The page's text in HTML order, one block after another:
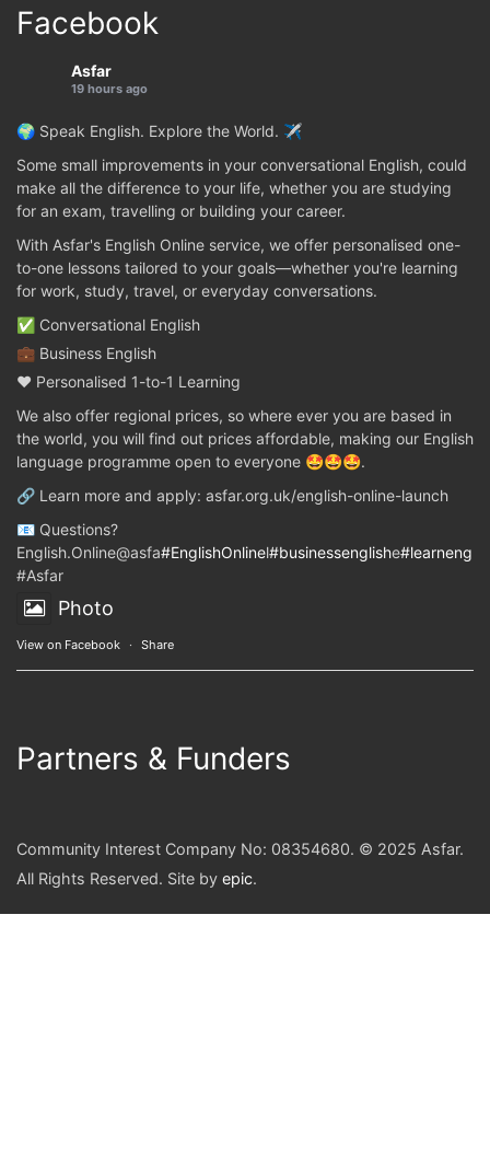
Facebook
Asfar
19 hours ago
🌍 Speak English. Explore the World. ✈️
Some small improvements in your conversational English, could
make all the difference to your life, whether you are studying
for an exam, travelling or building your career.
With Asfar's English Online service, we offer personalised one-
to-one lessons tailored to your goals—whether you're learning
for work, study, travel, or everyday conversations.
✅ Conversational English
💼 Business English
❤️ Personalised 1-to-1 Learning
We also offer regional prices, so where ever you are based in
the world, you will find out prices affordable, making our English
language programme open to everyone 🤩🤩🤩.
🔗 Learn more and apply: asfar.org.uk/english-online-launch
📧 Questions?
English.Online@asfa#EnglishOnlinel#businessenglishe
#Asfar
Photo
View on Facebook · Share
Partners & Funders
Community Interest Company No: 08354680. © 2025 Asfar.
All Rights Reserved. Site by epic.